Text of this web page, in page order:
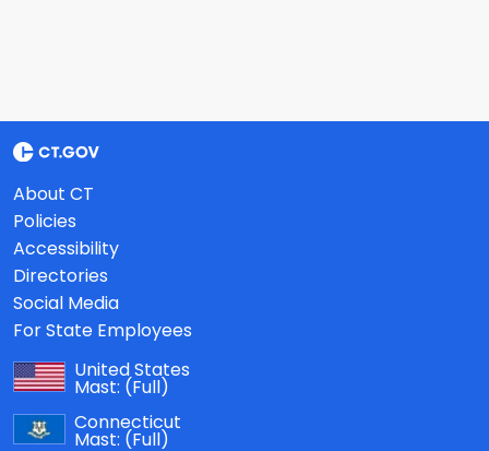
About CT
Policies
Accessibility
Directories
Social Media
For State Employees
United States
Mast: (Full)
Connecticut
Mast: (Full)